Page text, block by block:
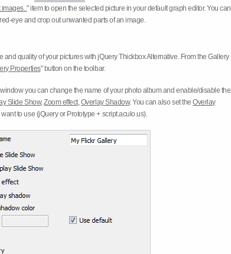
images.." item to open the selected picture in your default graph editor. You can
eye and crop out unwanted parts of an image.
quality of your pictures with jQuery Thickbox Alternative. From the Gallery
Properties" button on the toolbar.
you can change the name of your photo album and enable/disable the
Slide Show,Zoom effect,Overlay Shadow. You can also set theOverlay
to use (jQuery or Prototype + script.aculo.us).